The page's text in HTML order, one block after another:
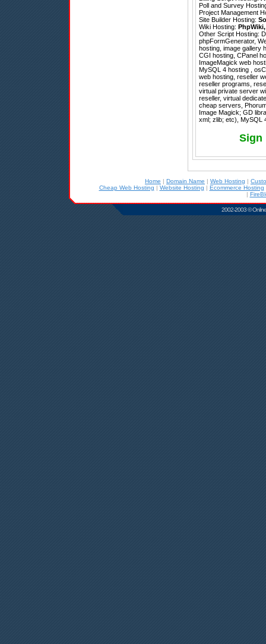
Poll and Survey
Project Management
Site Builder Hosting:
Wiki Hosting: PhpWiki
Other Script Hosting:
phpFormGenerator,
hosting, image gallery
CGI hosting, CPanel
ImageMagick web
MySQL 4 hosting ,
web hosting, reseller
reseller programs,
virtual private server
reseller, virtual
cheap servers,
Image Magick; GD
xml; zlib; etc), MySQL
Sign
Home | Domain Name | Web Hosting |
Cheap Web Hosting | Website Hosting | Ecommerce Hosting
|
2002-2003 ©